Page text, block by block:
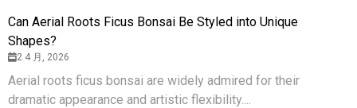
Can Aerial Roots Ficus Bonsai Be Styled into Unique
Shapes?
2 4 月, 2026
Aerial roots ficus bonsai are widely admired for their
dramatic appearance and artistic flexibility....